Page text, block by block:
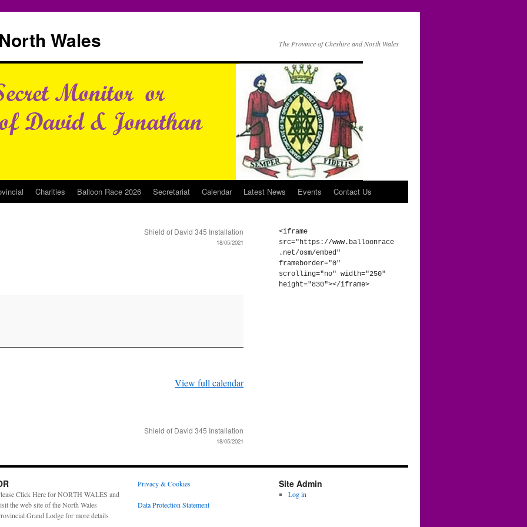
Wales The Province of Cheshire and North Wales
Charities Balloon Race 2026 Secretariat Calendar Latest News Events Contact Us
Shield of David 345 Installation
18/05/2021
View full calendar
Shield of David 345 Installation
18/05/2021
<iframe
src="https://www.balloonrace
.net/osm/embed"
frameborder="0"
scrolling="no" width="250"
height="830"></iframe>
Click Here for NORTH WALES and
the web site of the North Wales
Grand Lodge for more details
Privacy & Cookies
Data Protection Statement
Site Admin
Log in